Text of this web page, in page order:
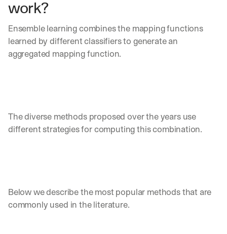
work?
Ensemble learning combines the mapping functions
learned by different classifiers to generate an
aggregated mapping function.
The diverse methods proposed over the years use
different strategies for computing this combination.
Below we describe the most popular methods that are
commonly used in the literature.